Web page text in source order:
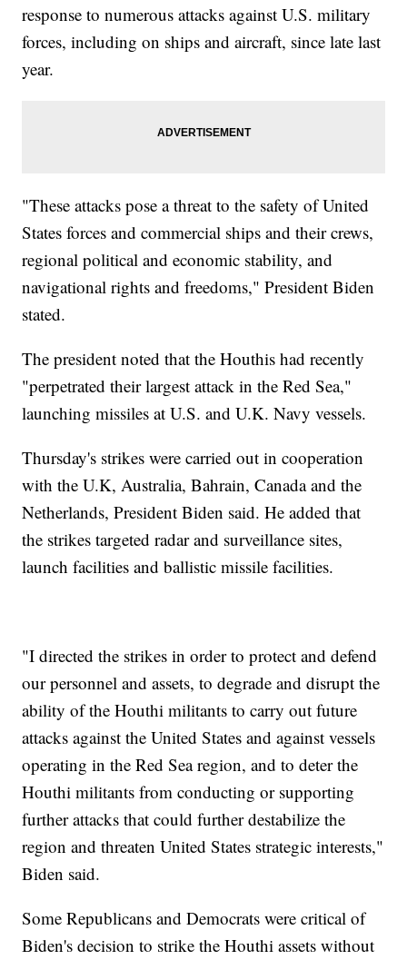
response to numerous attacks against U.S. military
forces, including on ships and aircraft, since late last
year.
"These attacks pose a threat to the safety of United
States forces and commercial ships and their crews,
regional political and economic stability, and
navigational rights and freedoms," President Biden
stated.
The president noted that the Houthis had recently
"perpetrated their largest attack in the Red Sea,"
launching missiles at U.S. and U.K. Navy vessels.
Thursday's strikes were carried out in cooperation
with the U.K, Australia, Bahrain, Canada and the
Netherlands, President Biden said. He added that
the strikes targeted radar and surveillance sites,
launch facilities and ballistic missile facilities.
"I directed the strikes in order to protect and defend
our personnel and assets, to degrade and disrupt the
ability of the Houthi militants to carry out future
attacks against the United States and against vessels
operating in the Red Sea region, and to deter the
Houthi militants from conducting or supporting
further attacks that could further destabilize the
region and threaten United States strategic interests,"
Biden said.
Some Republicans and Democrats were critical of
Biden's decision to strike the Houthi assets without